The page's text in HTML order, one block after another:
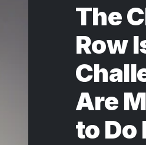
The
Row
Are
to Do